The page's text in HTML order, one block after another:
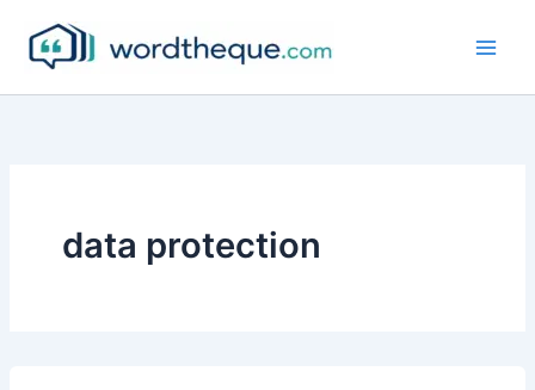
content
data protection